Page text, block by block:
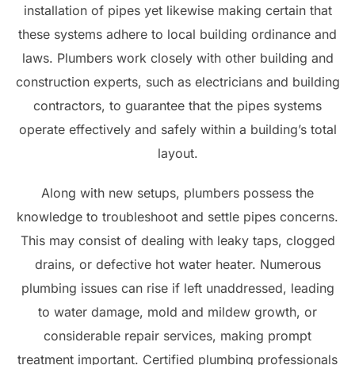
installation of pipes yet likewise making certain that
these systems adhere to local building ordinance and
laws. Plumbers work closely with other building and
construction experts, such as electricians and building
contractors, to guarantee that the pipes systems
operate effectively and safely within a building’s total
layout.
Along with new setups, plumbers possess the
knowledge to troubleshoot and settle pipes concerns.
This may consist of dealing with leaky taps, clogged
drains, or defective hot water heater. Numerous
plumbing issues can rise if left unaddressed, leading
to water damage, mold and mildew growth, or
considerable repair services, making prompt
treatment important. Certified plumbing professionals